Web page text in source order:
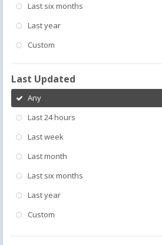
Last six months
Last year
Custom
Last Updated
Any
Last 24 hours
Last week
Last month
Last six months
Last year
Custom